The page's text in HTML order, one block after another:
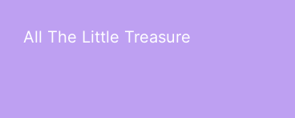
All The Little Treasure